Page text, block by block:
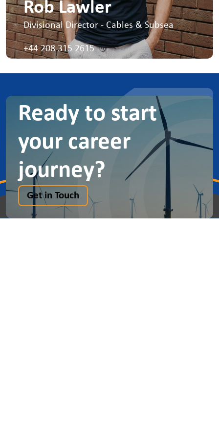
Rob Lawler
Divisional Director - Cables & Subsea
I lead the cables and subsea teams
+44 208 315 2615
Ready to start
your career
journey?
Get in Touch